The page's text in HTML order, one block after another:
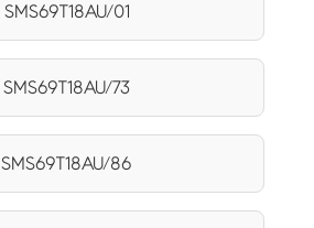
SMS69T18AU/01
SMS69T18AU/73
SMS69T18AU/86